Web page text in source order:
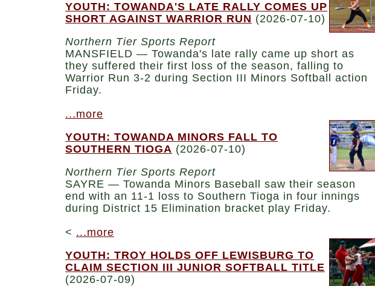
YOUTH: TOWANDA'S LATE RALLY COMES UP
SHORT AGAINST WARRIOR RUN (2026-07-10)
Northern Tier Sports Report
MANSFIELD — Towanda's late rally came up short as
they suffered their first loss of the season, falling to
Warrior Run 3-2 during Section III Minors Softball action
Friday.
...more
YOUTH: TOWANDA MINORS FALL TO
SOUTHERN TIOGA (2026-07-10)
Northern Tier Sports Report
SAYRE — Towanda Minors Baseball saw their season
end with an 11-1 loss to Southern Tioga in four innings
during District 15 Elimination bracket play Friday.
< ...more
YOUTH: TROY HOLDS OFF LEWISBURG TO
CLAIM SECTION III JUNIOR SOFTBALL TITLE
(2026-07-09)